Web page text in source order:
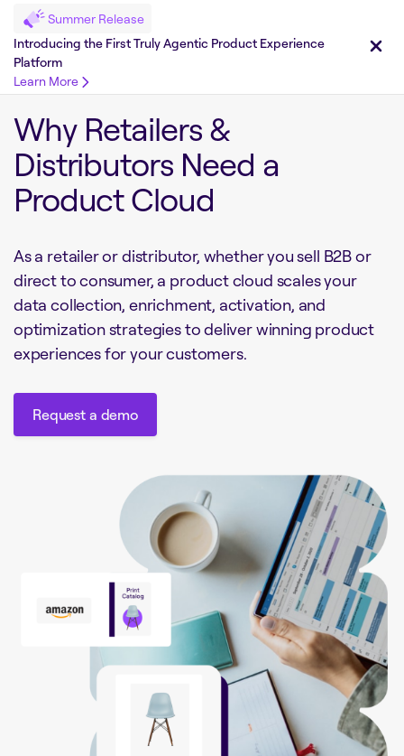
Summer Release
Introducing the First Truly Agentic Product Experience
Platform
Learn More
Why Retailers &
Distributors Need a
Product Cloud
As a retailer or distributor, whether you sell B2B or
direct to consumer, a product cloud scales your
data collection, enrichment, activation, and
optimization strategies to deliver winning product
experiences for your customers.
Request a demo